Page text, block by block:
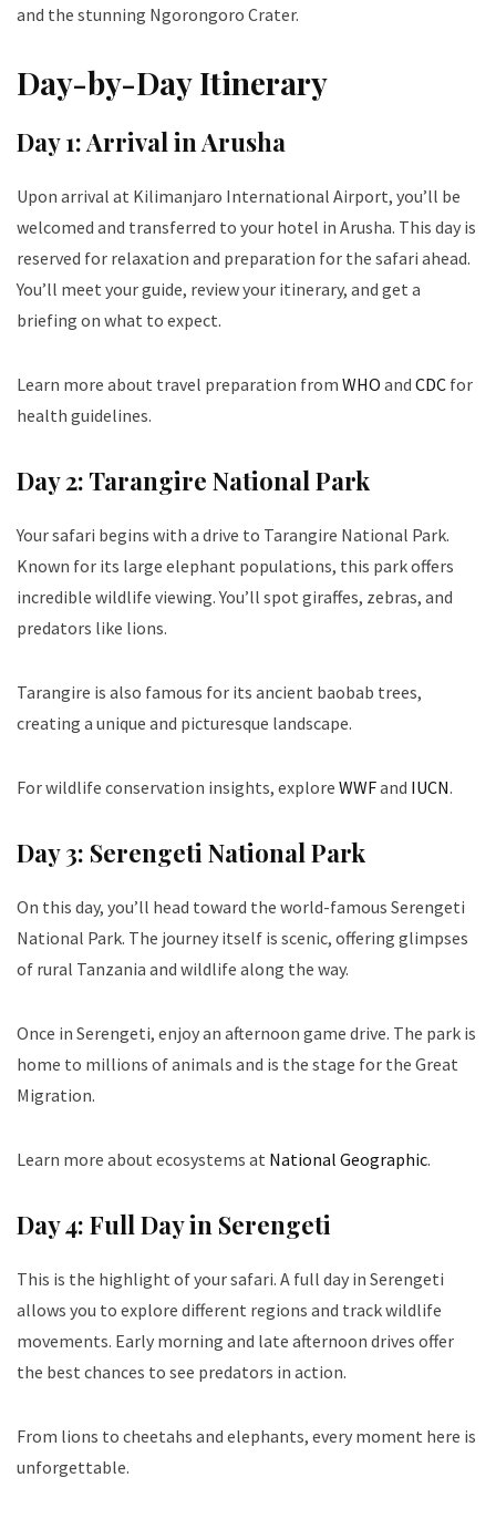
and the stunning Ngorongoro Crater.
Day-by-Day Itinerary
Day 1: Arrival in Arusha
Upon arrival at Kilimanjaro International Airport, you’ll be
welcomed and transferred to your hotel in Arusha. This day is
reserved for relaxation and preparation for the safari ahead.
You’ll meet your guide, review your itinerary, and get a
briefing on what to expect.
Learn more about travel preparation from WHO and CDC for
health guidelines.
Day 2: Tarangire National Park
Your safari begins with a drive to Tarangire National Park.
Known for its large elephant populations, this park offers
incredible wildlife viewing. You’ll spot giraffes, zebras, and
predators like lions.
Tarangire is also famous for its ancient baobab trees,
creating a unique and picturesque landscape.
For wildlife conservation insights, explore WWFand IUCN.
Day 3: Serengeti National Park
On this day, you’ll head toward the world-famous Serengeti
National Park. The journey itself is scenic, offering glimpses
of rural Tanzania and wildlife along the way.
Once in Serengeti, enjoy an afternoon game drive. The park is
home to millions of animals and is the stage for the Great
Migration.
Learn more about ecosystems at National Geographic.
Day 4: Full Day in Serengeti
This is the highlight of your safari. A full day in Serengeti
allows you to explore different regions and track wildlife
movements. Early morning and late afternoon drives offer
the best chances to see predators in action.
From lions to cheetahs and elephants, every moment here is
unforgettable.